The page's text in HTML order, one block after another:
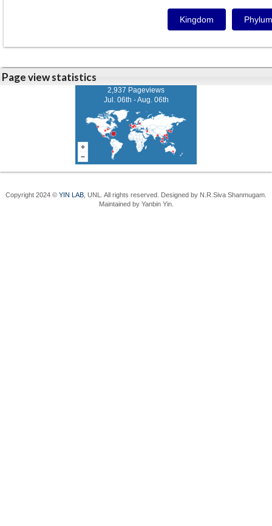
Kingdom Phylum
Page view statistics
2,937 Pageviews
Jul. 06th - Aug. 06th
Copyright 2024 © YIN LAB , UNL. All rights reserved. Designed by N.R.Siva Shanmugam.
Maintained by Yanbin Yin.